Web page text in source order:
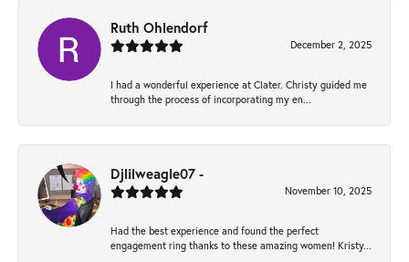
Ruth Ohlendorf
December 2, 2025
I had a wonderful experience at Clater. Christy guided me
through the process of incorporating my en...
Djlilweagle07 -
November 10, 2025
Had the best experience and found the perfect
engagement ring thanks to these amazing women! Kristy...